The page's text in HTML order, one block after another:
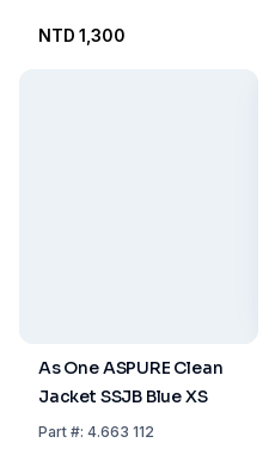
NTD 1,300
As One ASPURE Clean
Jacket SSJB Blue XS
Part#: 4.663 112